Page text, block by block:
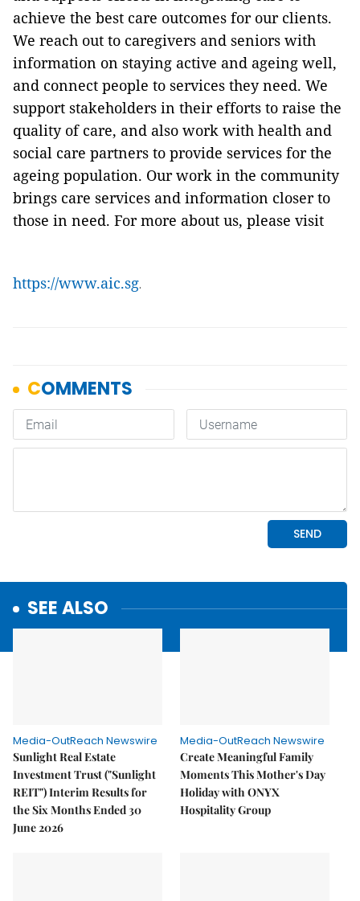
achieve the best care outcomes for our clients.
We reach out to caregivers and seniors with
information on staying active and ageing well,
and connect people to services they need. We
support stakeholders in their efforts to raise the
quality of care, and also work with health and
social care partners to provide services for the
ageing population. Our work in the community
brings care services and information closer to
those in need. For more about us, please visit
https://www.aic.sg.
SEE ALSO
Media-OutReach Newswire
Sunlight Real Estate
Investment Trust ("Sunlight
REIT") Interim Results for
the Six Months Ended 30
June 2026
Media-OutReach Newswire
Create Meaningful Family
Moments This Mother's Day
Holiday with ONYX
Hospitality Group